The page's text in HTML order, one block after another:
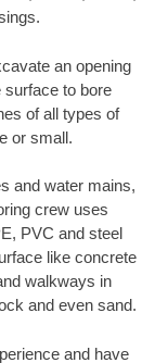
an opening
surface to bore
of all types of
or small.
and water mains,
crew uses
PVC and steel
like concrete
walkways in
and even sand.
and have